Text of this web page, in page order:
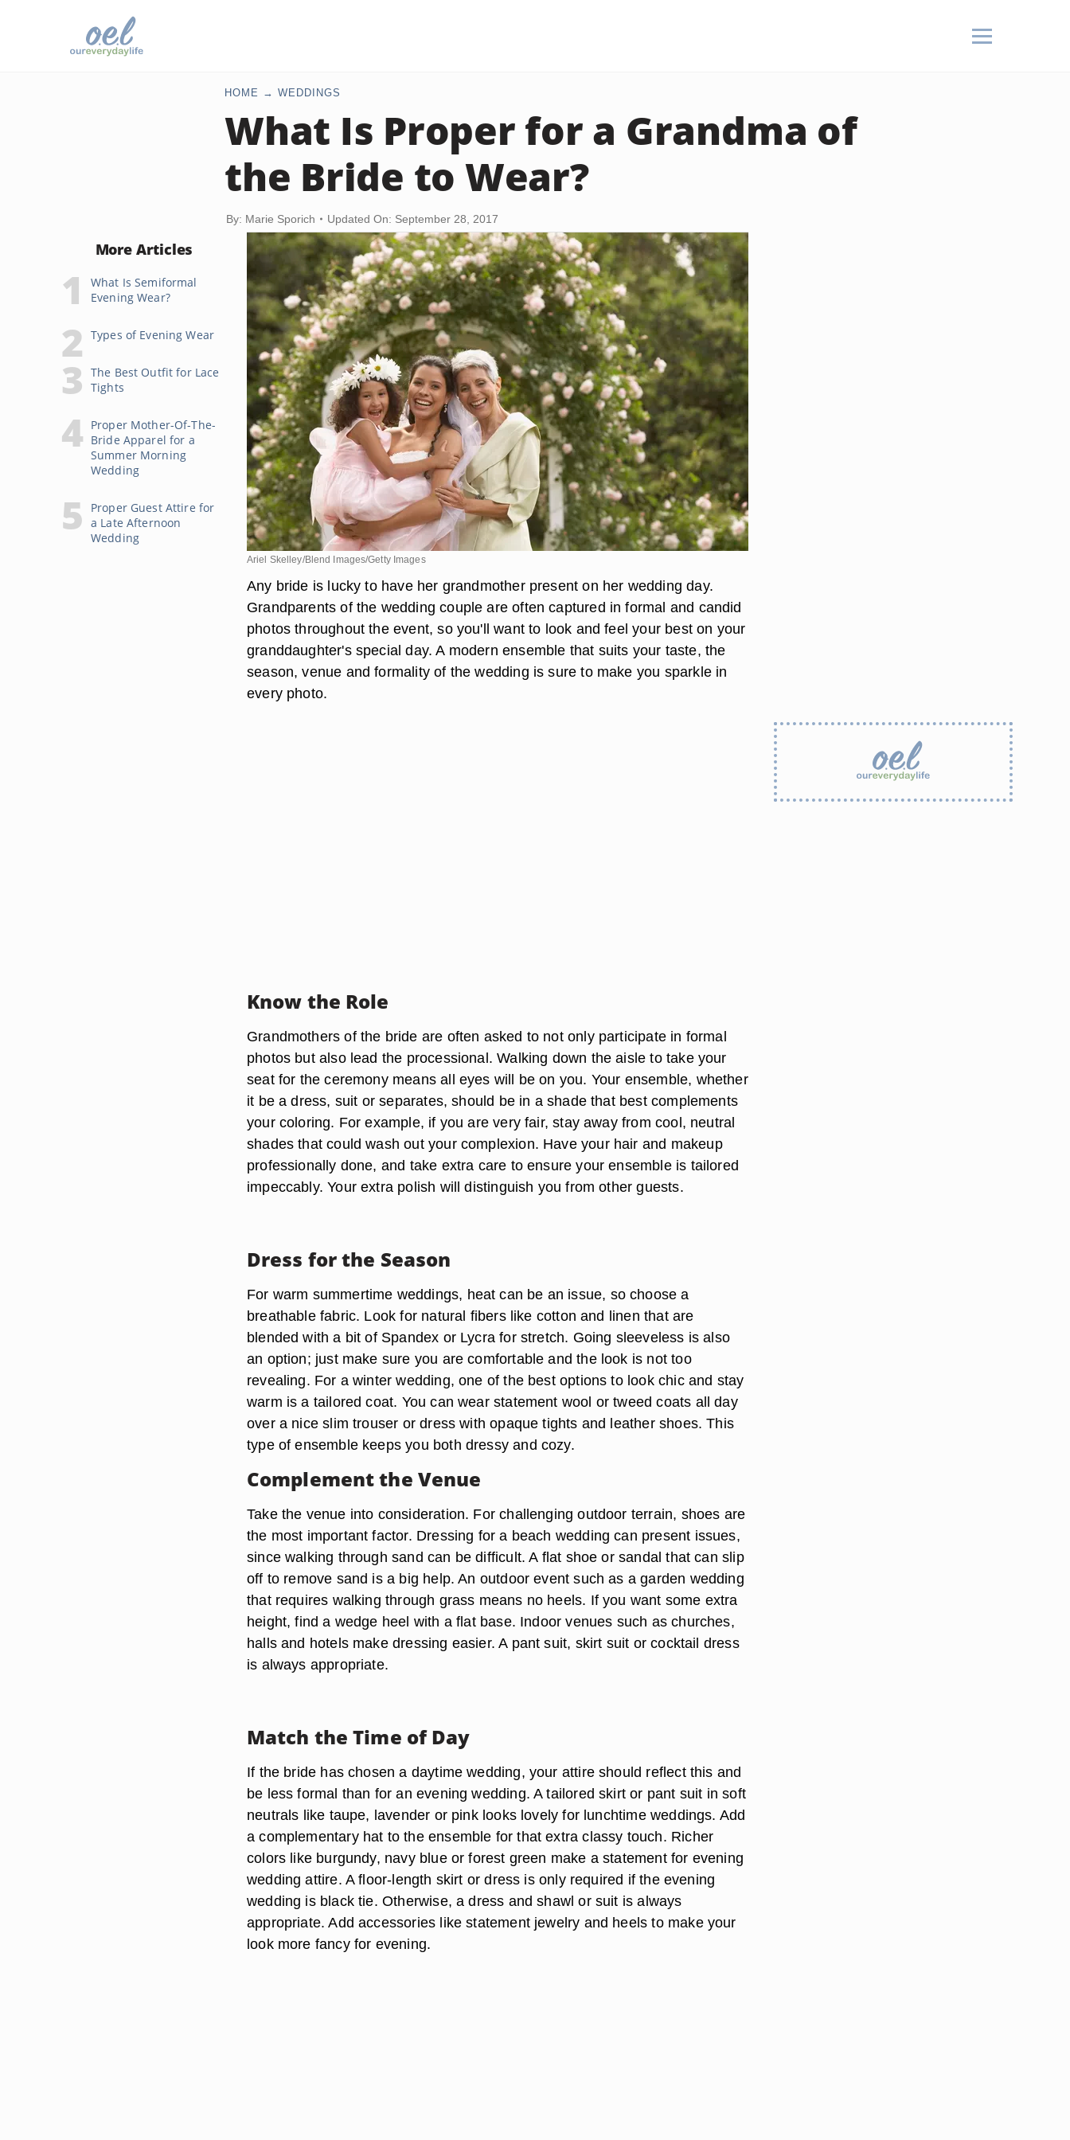
HOME WEDDINGS
What Is Proper for a Grandma of
the Bride to Wear?
By: Marie Sporich Updated On: September 28, 2017
More Articles
What Is Semiformal
Evening Wear?
Types of Evening Wear
The Best Outfit for Lace
Tights
Proper Mother-Of-The-
Bride Apparel for a
Summer Morning
Wedding
Proper Guest Attire for
a Late Afternoon
Wedding
Ariel Skelley/Blend Images/Getty Images
Any bride is lucky to have her grandmother present on her wedding day.
Grandparents of the wedding couple are often captured in formal and candid
photos throughout the event, so you'll want to look and feel your best on your
granddaughter's special day. A modern ensemble that suits your taste, the
season, venue and formality of the wedding is sure to make you sparkle in
every photo.
Know the Role
Grandmothers of the bride are often asked to not only participate in formal
photos but also lead the processional. Walking down the aisle to take your
seat for the ceremony means all eyes will be on you. Your ensemble, whether
it be a dress, suit or separates, should be in a shade that best complements
your coloring. For example, if you are very fair, stay away from cool, neutral
shades that could wash out your complexion. Have your hair and makeup
professionally done, and take extra care to ensure your ensemble is tailored
impeccably. Your extra polish will distinguish you from other guests.
Dress for the Season
For warm summertime weddings, heat can be an issue, so choose a
breathable fabric. Look for natural fibers like cotton and linen that are
blended with a bit of Spandex or Lycra for stretch. Going sleeveless is also
an option; just make sure you are comfortable and the look is not too
revealing. For a winter wedding, one of the best options to look chic and stay
warm is a tailored coat. You can wear statement wool or tweed coats all day
over a nice slim trouser or dress with opaque tights and leather shoes. This
type of ensemble keeps you both dressy and cozy.
Complement the Venue
Take the venue into consideration. For challenging outdoor terrain, shoes are
the most important factor. Dressing for a beach wedding can present issues,
since walking through sand can be difficult. A flat shoe or sandal that can slip
off to remove sand is a big help. An outdoor event such as a garden wedding
that requires walking through grass means no heels. If you want some extra
height, find a wedge heel with a flat base. Indoor venues such as churches,
halls and hotels make dressing easier. A pant suit, skirt suit or cocktail dress
is always appropriate.
Match the Time of Day
If the bride has chosen a daytime wedding, your attire should reflect this and
be less formal than for an evening wedding. A tailored skirt or pant suit in soft
neutrals like taupe, lavender or pink looks lovely for lunchtime weddings. Add
a complementary hat to the ensemble for that extra classy touch. Richer
colors like burgundy, navy blue or forest green make a statement for evening
wedding attire. A floor-length skirt or dress is only required if the evening
wedding is black tie. Otherwise, a dress and shawl or suit is always
appropriate. Add accessories like statement jewelry and heels to make your
look more fancy for evening.